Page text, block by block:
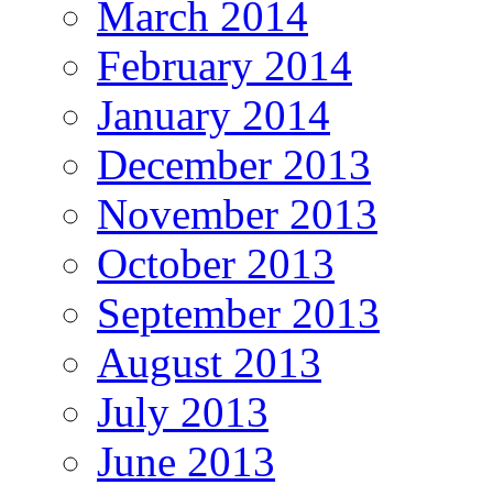
March 2014
February 2014
January 2014
December 2013
November 2013
October 2013
September 2013
August 2013
July 2013
June 2013